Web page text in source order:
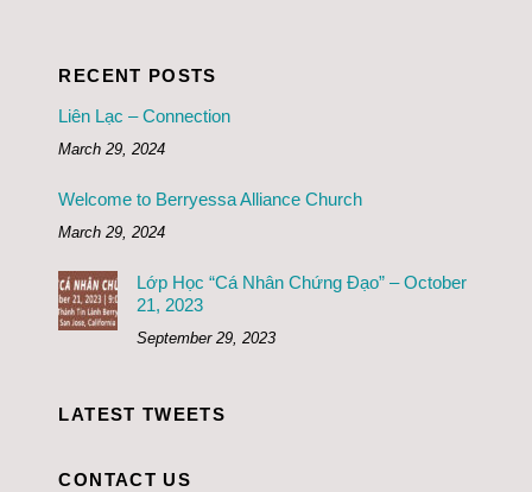
RECENT POSTS
Liên Lạc – Connection
March 29, 2024
Welcome to Berryessa Alliance Church
March 29, 2024
Lớp Học “Cá Nhân Chứng Đạo” – October
21, 2023
September 29, 2023
LATEST TWEETS
CONTACT US